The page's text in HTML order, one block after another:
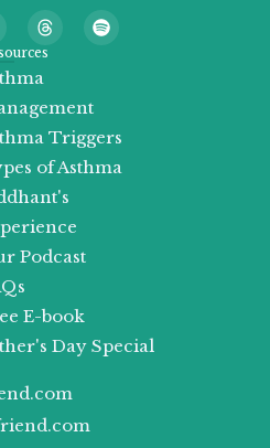
T
h
r
a
d
S
p
Triggers
of Asthma
Podcast
E-book
Day Special